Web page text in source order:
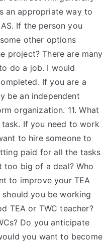
an appropriate way to
If the person you
other options
project? There are many
do a job. I would
If you are a
be an independent
organization. 11. What
If you need to work
to hire someone to
paid for all the tasks
too big of a deal? Who
to improve your TEA
you be working
TEA or TWC teacher?
Do you anticipate
you want to become